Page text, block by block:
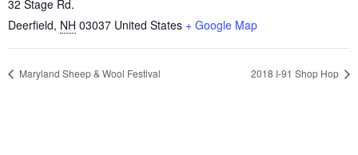
32 Stage Rd.
Deerfield, NH 03037 United States + Google Map
Maryland Sheep & Wool Festival 2018 I-91 Shop Hop